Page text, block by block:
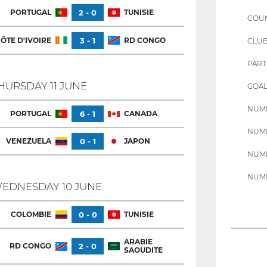
PORTUGAL 2 - 0 TUNISIE
D'IVOIRE 3 - 1 RD CONGO
11 JUNE
PORTUGAL 6 - 1 CANADA
VENEZUELA 0 - 1 JAPON
10 JUNE
COLOMBIE 0 - 0 TUNISIE
RD CONGO 2 - 0
ARABIE
SAOUDITE